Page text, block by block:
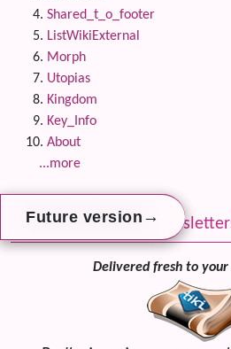
Future version →
Future version →
Future version →
Shared_t_o_footer
ListWikiExternal
Morph
Utopias
Kingdom
Key_Info
About
...more
Subscribe to Tiki
Delivered fresh to